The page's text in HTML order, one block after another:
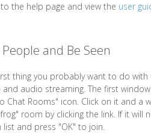
the help page and view the user
People and Be Seen
thing you probably want to do
and audio streaming. The first
Chat Rooms" icon. Click on it and a
room by clicking the link. If it
list and press "OK" to join.